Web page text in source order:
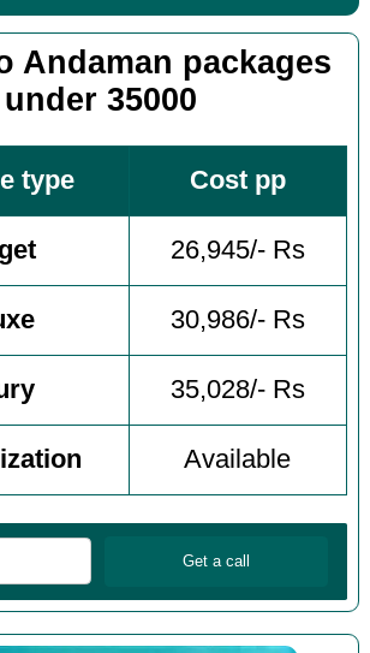
Andaman packages
under 35000
type Cost pp
26,945/- Rs
30,986/- Rs
35,028/- Rs
Available